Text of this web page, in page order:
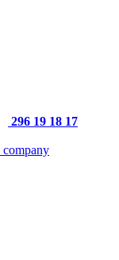
296 19 18 17